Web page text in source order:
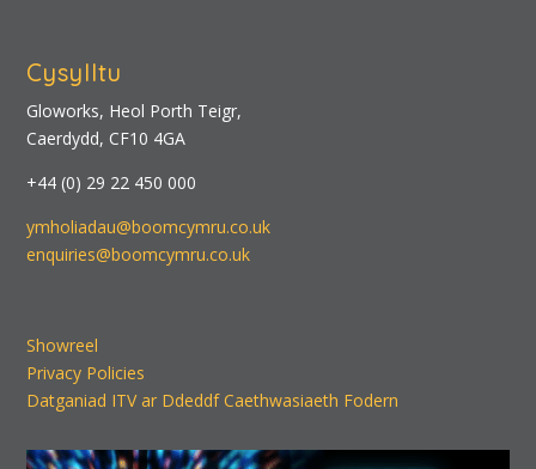
Cysylltu
Gloworks, Heol Porth Teigr,
Caerdydd, CF10 4GA
+44 (0) 29 22 450 000
ymholiadau@boomcymru.co.uk
enquiries@boomcymru.co.uk
Showreel
Privacy Policies
Datganiad ITV ar Ddeddf Caethwasiaeth Fodern